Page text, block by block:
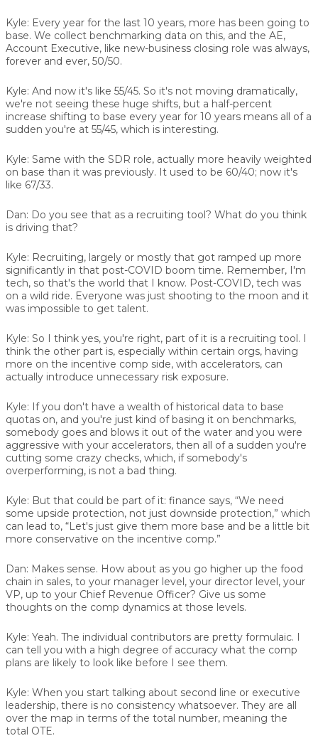
Kyle: Every year for the last 10 years, more has been going to
base. We collect benchmarking data on this, and the AE,
Account Executive, like new-business closing role was always,
forever and ever, 50/50.
Kyle: And now it's like 55/45. So it's not moving dramatically,
we're not seeing these huge shifts, but a half-percent
increase shifting to base every year for 10 years means all of a
sudden you're at 55/45, which is interesting.
Kyle: Same with the SDR role, actually more heavily weighted
on base than it was previously. It used to be 60/40; now it's
like 67/33.
Dan: Do you see that as a recruiting tool? What do you think
is driving that?
Kyle: Recruiting, largely or mostly that got ramped up more
significantly in that post-COVID boom time. Remember, I'm
tech, so that's the world that I know. Post-COVID, tech was
on a wild ride. Everyone was just shooting to the moon and it
was impossible to get talent.
Kyle: So I think yes, you're right, part of it is a recruiting tool. I
think the other part is, especially within certain orgs, having
more on the incentive comp side, with accelerators, can
actually introduce unnecessary risk exposure.
Kyle: If you don't have a wealth of historical data to base
quotas on, and you're just kind of basing it on benchmarks,
somebody goes and blows it out of the water and you were
aggressive with your accelerators, then all of a sudden you're
cutting some crazy checks, which, if somebody's
overperforming, is not a bad thing.
Kyle: But that could be part of it: finance says, “We need
some upside protection, not just downside protection,” which
can lead to, “Let's just give them more base and be a little bit
more conservative on the incentive comp.”
Dan: Makes sense. How about as you go higher up the food
chain in sales, to your manager level, your director level, your
VP, up to your Chief Revenue Officer? Give us some
thoughts on the comp dynamics at those levels.
Kyle: Yeah. The individual contributors are pretty formulaic. I
can tell you with a high degree of accuracy what the comp
plans are likely to look like before I see them.
Kyle: When you start talking about second line or executive
leadership, there is no consistency whatsoever. They are all
over the map in terms of the total number, meaning the
total OTE.